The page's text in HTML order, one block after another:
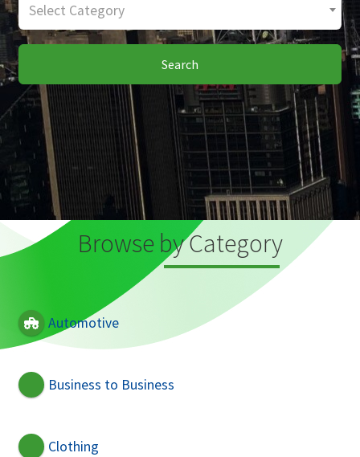
Select Category
Search
Browse by Category
Automotive
Business to Business
Clothing